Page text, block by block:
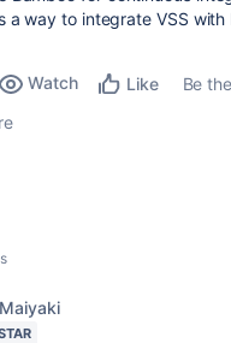
a way to integrate VSS with
Watch Like
Be